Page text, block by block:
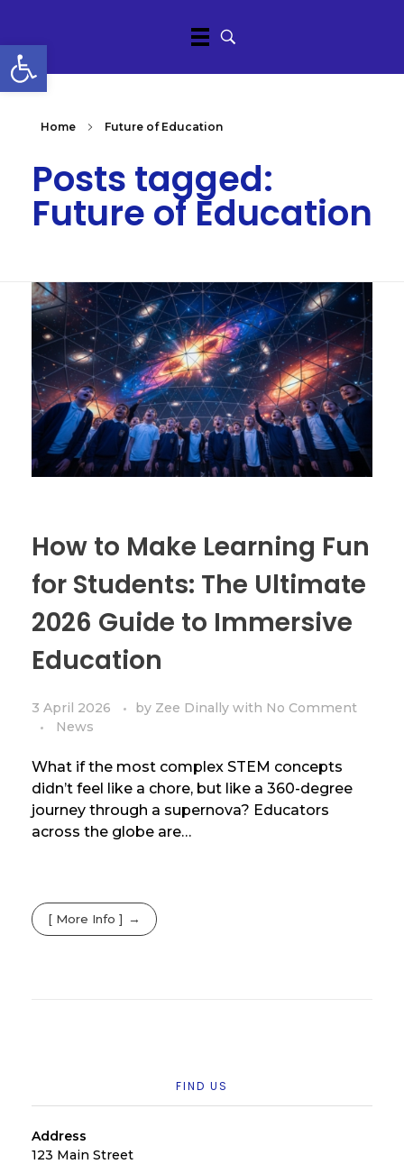
Open toolbar
Home Future of Education
Posts tagged:
Future of Education
How to Make Learning Fun
for Students: The Ultimate
2026 Guide to Immersive
Education
3 April 2026 by Zee Dinally with No Comment
News
What if the most complex STEM concepts
didn’t feel like a chore, but like a 360-degree
journey through a supernova? Educators
across the globe are…
[ More Info ]
FIND US
Address
123 Main Street